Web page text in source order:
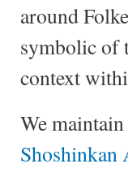
around
symbolic of
context
We